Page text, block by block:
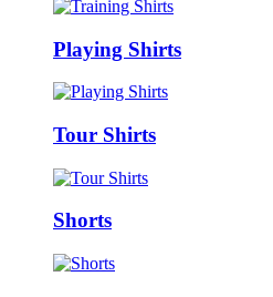
Playing Shirts
Tour Shirts
Shorts